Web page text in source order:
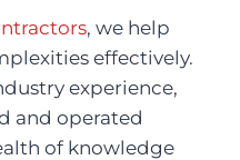
, we help
effectively.
experience,
and operated
of knowledge